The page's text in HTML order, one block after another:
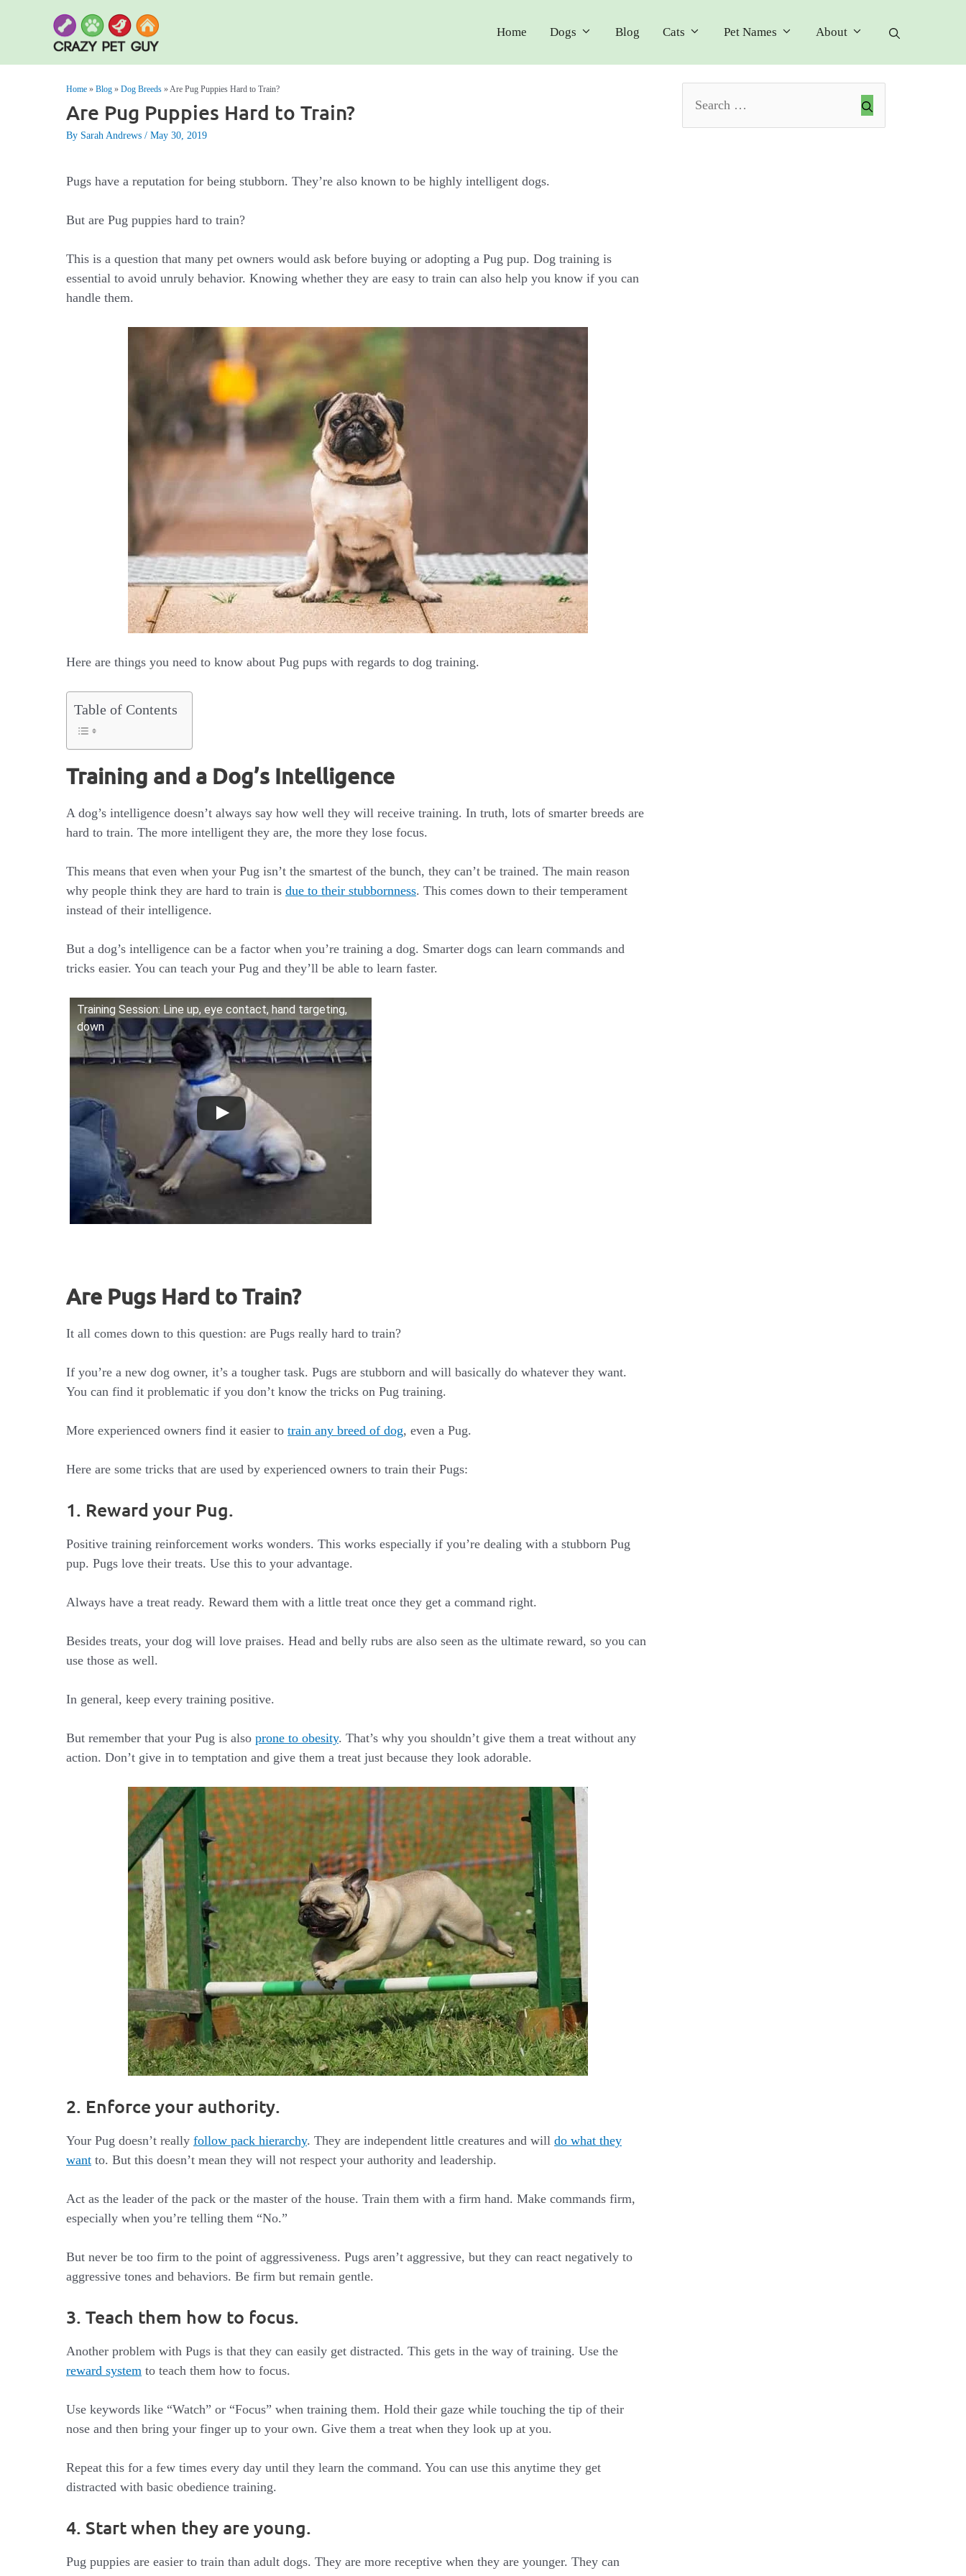
Home Dogs Blog Cats Pet Names About
Home » Blog » Dog Breeds »Are Pug Puppies Hard to Train?
Are Pug Puppies Hard to Train?
By Sarah Andrews May 30, 2019
Pugs have a reputation for being stubborn. They’re also known to be highly intelligent dogs.
But are Pug puppies hard to train?
This is a question that many pet owners would ask before buying or adopting a Pug pup. Dog training is
essential to avoid unruly behavior. Knowing whether they are easy to train can also help you know if you can
handle them.
Here are things you need to know about Pug pups with regards to dog training.
Table of Contents
Training and a Dog’s Intelligence
A dog’s intelligence doesn’t always say how well they will receive training. In truth, lots of smarter breeds are
hard to train. The more intelligent they are, the more they lose focus.
This means that even when your Pug isn’t the smartest of the bunch, they can’t be trained. The main reason
why people think they are hard to train is due to their stubbornness. This comes down to their temperament
instead of their intelligence.
But a dog’s intelligence can be a factor when you’re training a dog. Smarter dogs can learn commands and
tricks easier. You can teach your Pug and they’ll be able to learn faster.
Training Session: Line up, eye contact, hand targeting,
down
Are Pugs Hard to Train?
It all comes down to this question: are Pugs really hard to train?
If you’re a new dog owner, it’s a tougher task. Pugs are stubborn and will basically do whatever they want.
You can find it problematic if you don’t know the tricks on Pug training.
More experienced owners find it easier to train any breed of dog, even a Pug.
Here are some tricks that are used by experienced owners to train their Pugs:
1. Reward your Pug.
Positive training reinforcement works wonders. This works especially if you’re dealing with a stubborn Pug
pup. Pugs love their treats. Use this to your advantage.
Always have a treat ready. Reward them with a little treat once they get a command right.
Besides treats, your dog will love praises. Head and belly rubs are also seen as the ultimate reward, so you can
use those as well.
In general, keep every training positive.
But remember that your Pug is also prone to obesity. That’s why you shouldn’t give them a treat without any
action. Don’t give in to temptation and give them a treat just because they look adorable.
2. Enforce your authority.
Your Pug doesn’t really follow pack hierarchy. They are independent little creatures and will do what they
want to. But this doesn’t mean they will not respect your authority and leadership.
Act as the leader of the pack or the master of the house. Train them with a firm hand. Make commands firm,
especially when you’re telling them “No.”
But never be too firm to the point of aggressiveness. Pugs aren’t aggressive, but they can react negatively to
aggressive tones and behaviors. Be firm but remain gentle.
3. Teach them how to focus.
Another problem with Pugs is that they can easily get distracted. This gets in the way of training. Use the
reward system to teach them how to focus.
Use keywords like “Watch” or “Focus” when training them. Hold their gaze while touching the tip of their
nose and then bring your finger up to your own. Give them a treat when they look up at you.
Repeat this for a few times every day until they learn the command. You can use this anytime they get
distracted with basic obedience training.
4. Start when they are young.
Pug puppies are easier to train than adult dogs. They are more receptive when they are younger. They can
Search